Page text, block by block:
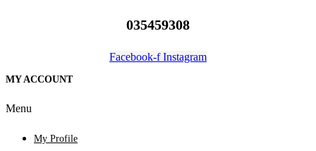
035459308
Facebook-f Instagram
MY ACCOUNT
Menu
My Profile